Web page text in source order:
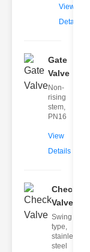
View
Details
Gate
Valve
Non-
rising
stem,
PN16
View
Details
Check
Valve
Swing
type,
stainless
steel